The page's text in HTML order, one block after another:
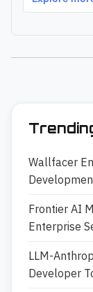
Wallfacer
Frontier AI
Enterprise
LLM-
Developer